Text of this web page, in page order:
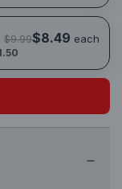
$9.99$8.49 each